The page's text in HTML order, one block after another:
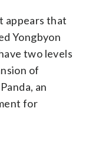
appears that
Yongbyon
two levels
of
an
for